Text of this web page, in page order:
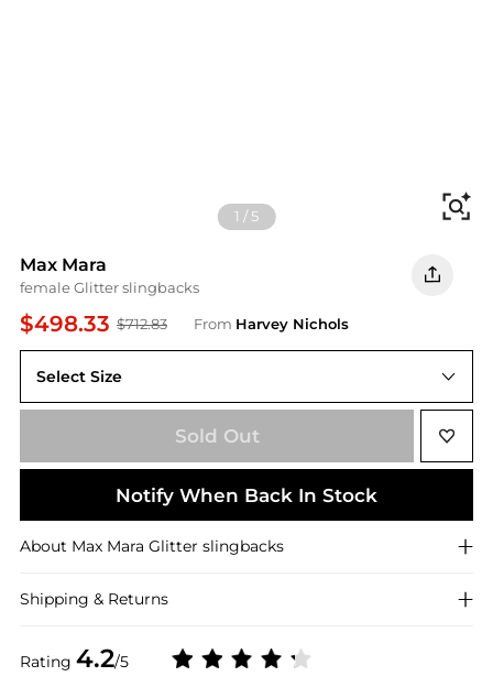
1 /5
Max Mara
female Glitter slingbacks
$498.33 $712.83 From Harvey Nichols
Rating 4.2/5
Select Size
IT38 / UK5
Sold Out
Notify When Back In Stock
About Max Mara Glitter slingbacks
Shipping & Returns